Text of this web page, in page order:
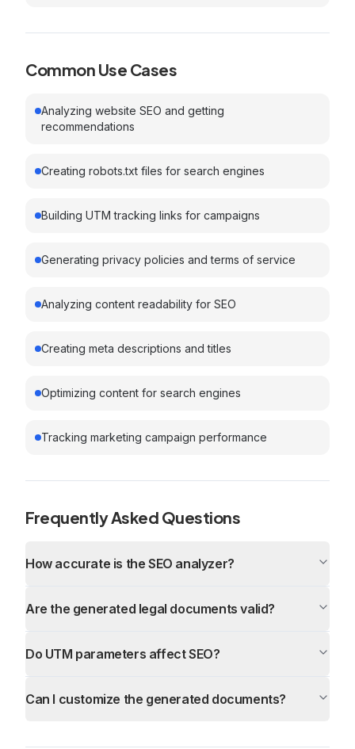
Common Use Cases
Analyzing website SEO and getting
recommendations
Creating robots.txt files for search engines
Building UTM tracking links for campaigns
Generating privacy policies and terms of service
Analyzing content readability for SEO
Creating meta descriptions and titles
Optimizing content for search engines
Tracking marketing campaign performance
Frequently Asked Questions
How accurate is the SEO analyzer?
Are the generated legal documents valid?
Do UTM parameters affect SEO?
Can I customize the generated documents?